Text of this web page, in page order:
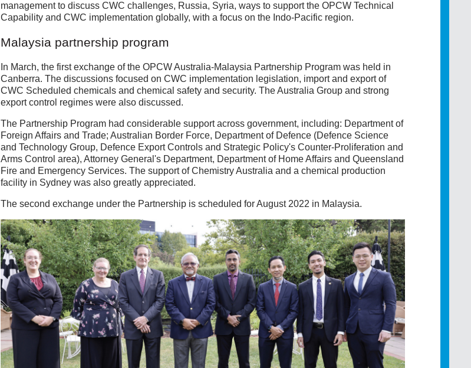
management to discuss CWC challenges, Russia, Syria, ways to support the OPCW Technical
Capability and CWC implementation globally, with a focus on the Indo-Pacific region.
Malaysia partnership program
In March, the first exchange of the OPCW Australia-Malaysia Partnership Program was held in
Canberra. The discussions focused on CWC implementation legislation, import and export of
CWC Scheduled chemicals and chemical safety and security. The Australia Group and strong
export control regimes were also discussed.
The Partnership Program had considerable support across government, including: Department of
Foreign Affairs and Trade; Australian Border Force, Department of Defence (Defence Science
and Technology Group, Defence Export Controls and Strategic Policy's Counter-Proliferation and
Arms Control area), Attorney General's Department, Department of Home Affairs and Queensland
Fire and Emergency Services. The support of Chemistry Australia and a chemical production
facility in Sydney was also greatly appreciated.
The second exchange under the Partnership is scheduled for August 2022 in Malaysia.